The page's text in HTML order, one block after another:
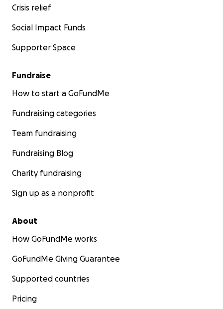
Crisis relief
Social Impact Funds
Supporter Space
Fundraise
How to start a GoFundMe
Fundraising categories
Team fundraising
Fundraising Blog
Charity fundraising
Sign up as a nonprofit
About
How GoFundMe works
GoFundMe Giving Guarantee
Supported countries
Pricing